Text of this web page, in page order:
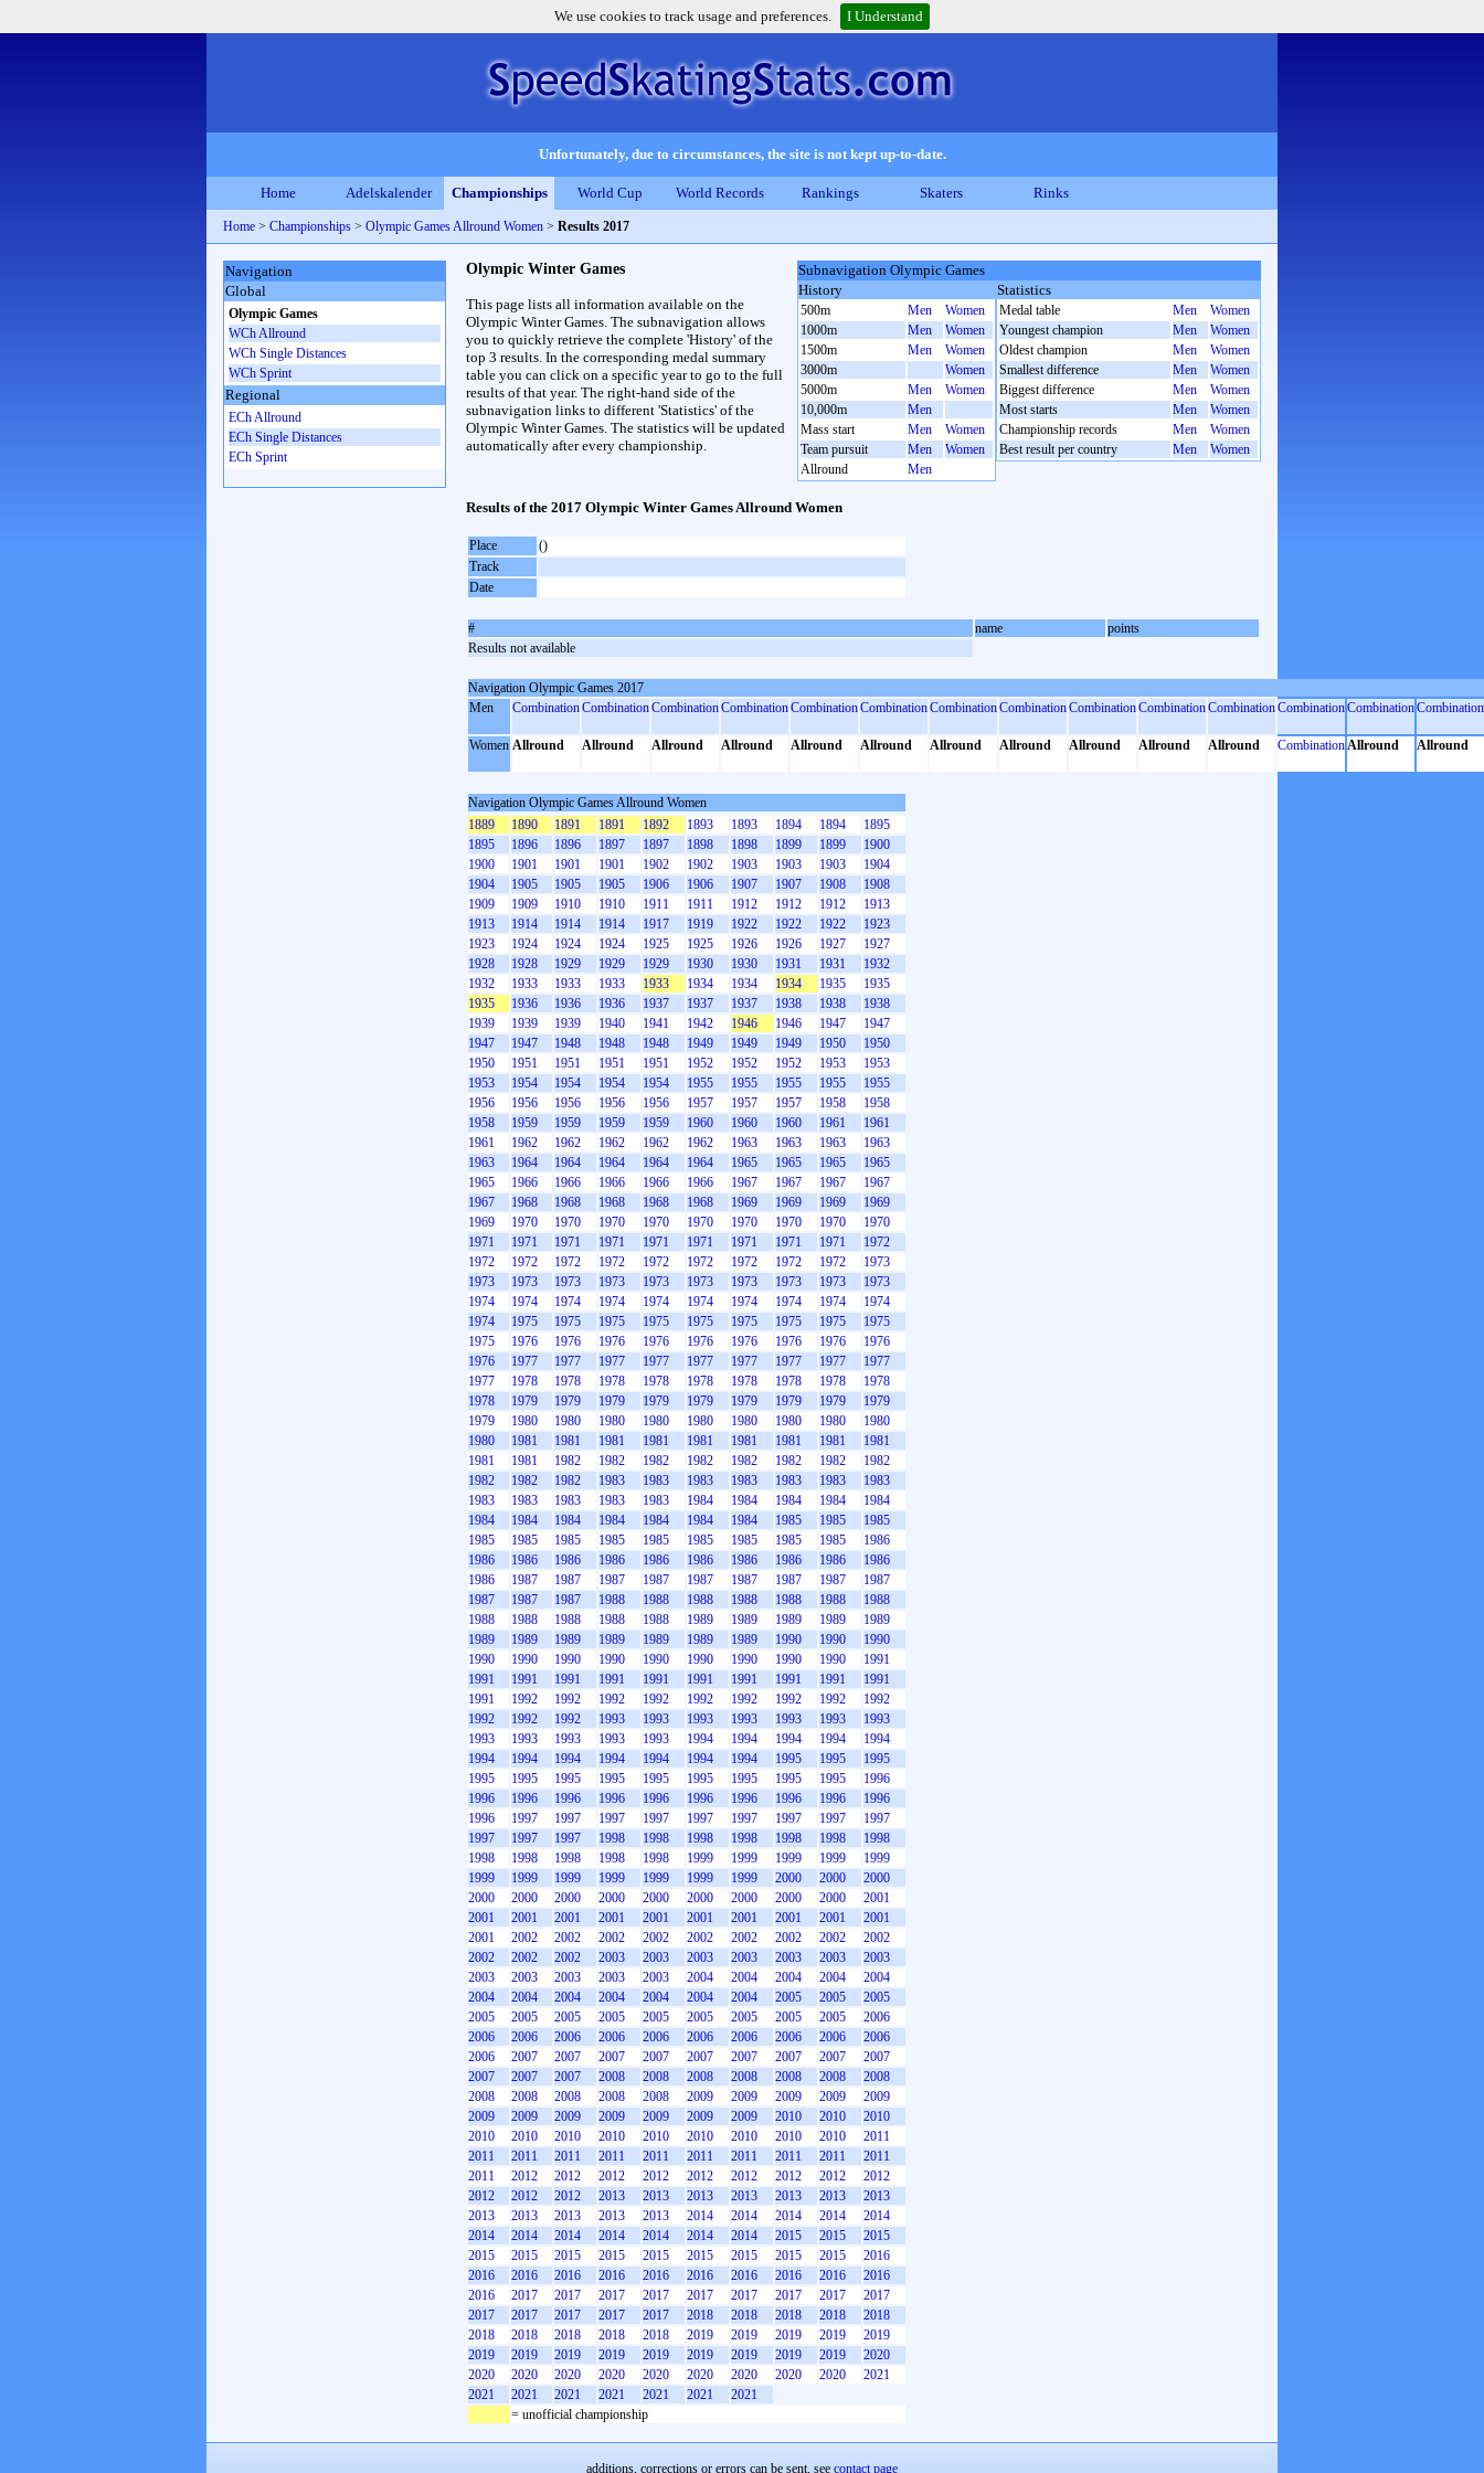
We use cookies to track usage and preferences. I Understand
Unfortunately, due to circumstances, the site is not kept up-to-date.
Home Adelskalender Championships World Cup World Records Rankings Skaters Rinks
Home > Championships > Olympic Games Allround Women > Results 2017
Subnavigation Olympic Games
History
500m Men
Women
1000m
Men
Women
1500m
Men
Women
3000m
Women
5000m
Men
Women
10,000m
Men
Mass start
Men
Women
Team pursuit
Men
Women
Allround
Men
Statistics
Medal table Men
Women
Youngest champion
Men
Women
Oldest champion
Men
Women
Smallest difference
Men
Women
Biggest difference
Men
Women
Most starts
Men
Women
Championship records
Men
Women
Best result per country
Men Women
Olympic Winter Games
This page lists all information available on the
Olympic Winter Games. The subnavigation allows
you to quickly retrieve the complete 'History' of the
top 3 results. In the corresponding medal summary
table you can click on a specific year to go to the full
results of that year. The right-hand side of the
subnavigation links to different 'Statistics' of the
Olympic Winter Games. The statistics will be updated
automatically after every championship.
Results of the 2017 Olympic Winter Games Allround Women
Place
()
Track
Date
# name
points
Results not available
Navigation Olympic Games 2017
Men
CombinationCombinationCombinationCombinationCombinationCombinationCombinationCombinationCombinationCombinationCombinationCombinationCombinationCombination
Women Allround Allround Allround Allround Allround Allround Allround Allround Allround Allround Allround CombinationAllround Allround
Navigation Olympic Games Allround Women
1889
1890 1891 1891 1892 1893 1893 1894 1894
1895
1895
1896 1896 1897 1897 1898 1898 1899 1899
1900
1900
1901 1901 1901 1902 1902 1903 1903 1903
1904
1904
1905 1905 1905 1906 1906 1907 1907 1908
1908
1909
1909 1910 1910 1911 1911 1912 1912 1912
1913
1913
1914 1914 1914 1917 1919 1922 1922 1922
1923
1923
1924 1924 1924 1925 1925 1926 1926 1927
1927
1928
1928 1929 1929 1929 1930 1930 1931 1931
1932
1932
1933 1933 1933 1933 1934 1934 1934 1935
1935
1935
1936 1936 1936 1937 1937 1937 1938 1938
1938
1939
1939 1939 1940 1941 1942 1946 1946 1947
1947
1947
1947 1948 1948 1948 1949 1949 1949 1950
1950
1950
1951 1951 1951 1951 1952 1952 1952 1953
1953
1953
1954 1954 1954 1954 1955 1955 1955 1955
1955
1956
1956 1956 1956 1956 1957 1957 1957 1958
1958
1958
1959 1959 1959 1959 1960 1960 1960 1961
1961
1961
1962 1962 1962 1962 1962 1963 1963 1963
1963
1963
1964 1964 1964 1964 1964 1965 1965 1965
1965
1965
1966 1966 1966 1966 1966 1967 1967 1967
1967
1967
1968 1968 1968 1968 1968 1969 1969 1969
1969
1969
1970 1970 1970 1970 1970 1970 1970 1970
1970
1971
1971 1971 1971 1971 1971 1971 1971 1971
1972
1972
1972 1972 1972 1972 1972 1972 1972 1972
1973
1973
1973 1973 1973 1973 1973 1973 1973 1973
1973
1974
1974 1974 1974 1974 1974 1974 1974 1974
1974
1974
1975 1975 1975 1975 1975 1975 1975 1975
1975
1975
1976 1976 1976 1976 1976 1976 1976 1976
1976
1976
1977 1977 1977 1977 1977 1977 1977 1977
1977
1977
1978 1978 1978 1978 1978 1978 1978 1978
1978
1978
1979 1979 1979 1979 1979 1979 1979 1979
1979
1979
1980 1980 1980 1980 1980 1980 1980 1980
1980
1980
1981 1981 1981 1981 1981 1981 1981 1981
1981
1981
1981 1982 1982 1982 1982 1982 1982 1982
1982
1982
1982 1982 1983 1983 1983 1983 1983 1983
1983
1983
1983 1983 1983 1983 1984 1984 1984 1984
1984
1984
1984 1984 1984 1984 1984 1984 1985 1985
1985
1985
1985 1985 1985 1985 1985 1985 1985 1985
1986
1986
1986 1986 1986 1986 1986 1986 1986 1986
1986
1986
1987 1987 1987 1987 1987 1987 1987 1987
1987
1987
1987 1987 1988 1988 1988 1988 1988 1988
1988
1988
1988 1988 1988 1988 1989 1989 1989 1989
1989
1989
1989 1989 1989 1989 1989 1989 1990 1990
1990
1990
1990 1990 1990 1990 1990 1990 1990 1990
1991
1991
1991 1991 1991 1991 1991 1991 1991 1991
1991
1991
1992 1992 1992 1992 1992 1992 1992 1992
1992
1992
1992 1992 1993 1993 1993 1993 1993 1993
1993
1993
1993 1993 1993 1993 1994 1994 1994 1994
1994
1994
1994 1994 1994 1994 1994 1994 1995 1995
1995
1995
1995 1995 1995 1995 1995 1995 1995 1995
1996
1996
1996 1996 1996 1996 1996 1996 1996 1996
1996
1996
1997 1997 1997 1997 1997 1997 1997 1997
1997
1997
1997 1997 1998 1998 1998 1998 1998 1998
1998
1998
1998 1998 1998 1998 1999 1999 1999 1999
1999
1999
1999 1999 1999 1999 1999 1999 2000 2000
2000
2000
2000 2000 2000 2000 2000 2000 2000 2000
2001
2001
2001 2001 2001 2001 2001 2001 2001 2001
2001
2001
2002 2002 2002 2002 2002 2002 2002 2002
2002
2002
2002 2002 2003 2003 2003 2003 2003 2003
2003
2003
2003 2003 2003 2003 2004 2004 2004 2004
2004
2004
2004 2004 2004 2004 2004 2004 2005 2005
2005
2005
2005 2005 2005 2005 2005 2005 2005 2005
2006
2006
2006 2006 2006 2006 2006 2006 2006 2006
2006
2006
2007 2007 2007 2007 2007 2007 2007 2007
2007
2007
2007 2007 2008 2008 2008 2008 2008 2008
2008
2008
2008 2008 2008 2008 2009 2009 2009 2009
2009
2009
2009 2009 2009 2009 2009 2009 2010 2010
2010
2010
2010 2010 2010 2010 2010 2010 2010 2010
2011
2011
2011 2011 2011 2011 2011 2011 2011 2011
2011
2011
2012 2012 2012 2012 2012 2012 2012 2012
2012
2012
2012 2012 2013 2013 2013 2013 2013 2013
2013
2013
2013 2013 2013 2013 2014 2014 2014 2014
2014
2014
2014 2014 2014 2014 2014 2014 2015 2015
2015
2015
2015 2015 2015 2015 2015 2015 2015 2015
2016
2016
2016 2016 2016 2016 2016 2016 2016 2016
2016
2016
2017 2017 2017 2017 2017 2017 2017 2017
2017
2017
2017 2017 2017 2017 2018 2018 2018 2018
2018
2018
2018 2018 2018 2018 2019 2019 2019 2019
2019
2019
2019 2019 2019 2019 2019 2019 2019 2019
2020
2020
2020 2020 2020 2020 2020 2020 2020 2020
2021
2021
2021 2021 2021 2021 2021
2021
= unofficial championship
Navigation
Global
Olympic Games
WCh Allround
WCh Single Distances
WCh Sprint
Regional
ECh Allround
ECh Single Distances
ECh Sprint
additions, corrections or errors can be sent, see contact page